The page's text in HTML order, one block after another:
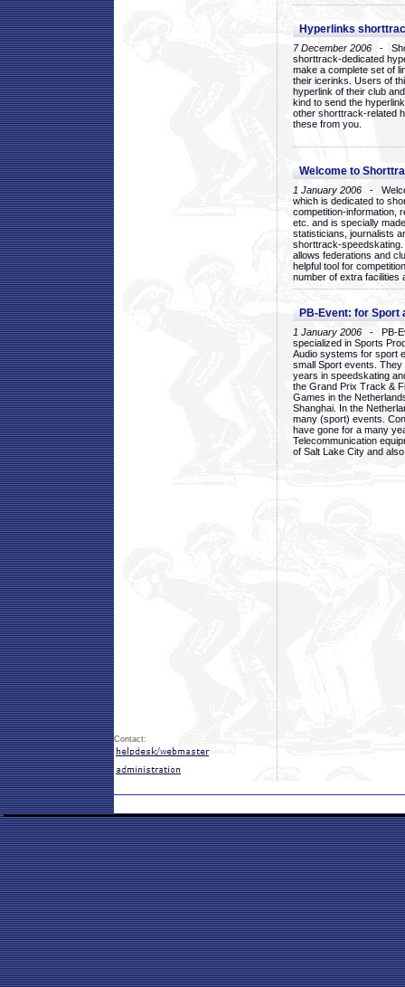
Hyperlinks
7 December 2006 -
shorttrack-dedicated
make a complete set of
their icerinks. Users of
hyperlink of their club
kind to send the
other shorttrack-related
these from you.
Welcome to
1 January 2006 -
which is dedicated to
competition-information,
etc. and is specially
statisticians, journalists
shorttrack-
allows federations and
helpful tool for
number of extra facilities
PB-Event: for Sport
1 January 2006 - PB-
specialized in Sports
Audio systems for sport
small Sport events.
years in speedskating
the Grand Prix Track &
Games in the
Shanghai. In the
many (sport) events.
have gone for a many
Telecommunication
of Salt Lake City and
Contact: